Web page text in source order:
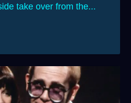
take over from the...